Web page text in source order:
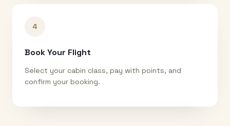
4
Book Your Flight
Select your cabin class, pay with points, and
confirm your booking.